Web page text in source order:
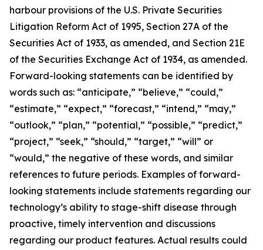
harbour provisions of the U.S. Private Securities
Litigation Reform Act of 1995, Section 27A of the
Securities Act of 1933, as amended, and Section 21E
of the Securities Exchange Act of 1934, as amended.
Forward-looking statements can be identified by
words such as: “anticipate,” “believe,” “could,”
“estimate,” “expect,” “forecast,” “intend,” “may,”
“outlook,” “plan,” “potential,” “possible,” “predict,”
“project,” “seek,” “should,” “target,” “will” or
“would,” the negative of these words, and similar
references to future periods. Examples of forward-
looking statements include statements regarding our
technology’s ability to stage-shift disease through
proactive, timely intervention and discussions
regarding our product features. Actual results could